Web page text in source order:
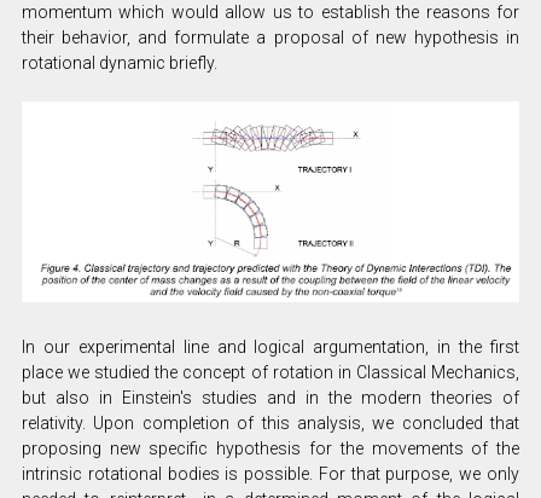
momentum which would allow us to establish the reasons for
their behavior, and formulate a proposal of new hypothesis in
rotational dynamic briefly.
In our experimental line and logical argumentation, in the first
place we studied the concept of rotation in Classical Mechanics,
but also in Einstein's studies and in the modern theories of
relativity. Upon completion of this analysis, we concluded that
proposing new specific hypothesis for the movements of the
intrinsic rotational bodies is possible. For that purpose, we only